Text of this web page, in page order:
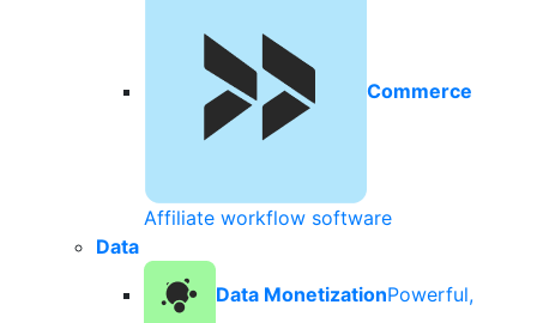
Commerce
Affiliate workflow software
Data
Data MonetizationPowerful,